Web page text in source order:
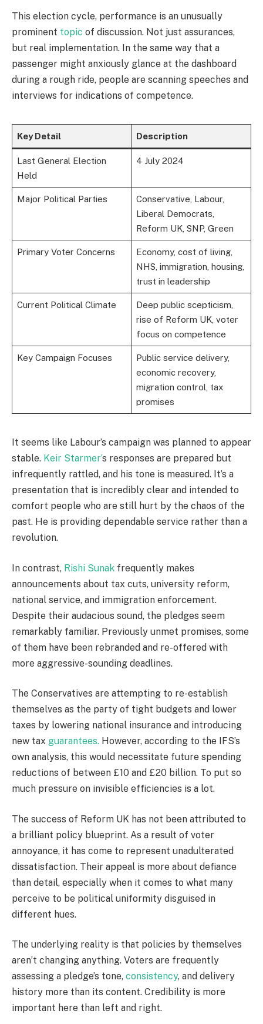
This election cycle, performance is an unusually
prominent topic of discussion. Not just assurances,
but real implementation. In the same way that a
passenger might anxiously glance at the dashboard
during a rough ride, people are scanning speeches and
interviews for indications of competence.
Key Detail Description
Last General Election
Held
4 July 2024
Major Political Parties
Conservative, Labour,
Liberal Democrats,
Reform UK, SNP, Green
Primary Voter Concerns
Economy, cost of living,
NHS, immigration, housing,
trust in leadership
Current Political Climate
Deep public scepticism,
rise of Reform UK, voter
focus on competence
Key Campaign Focuses
Public service delivery,
economic recovery,
migration control, tax
promises
It seems like Labour’s campaign was planned to appear
stable. Keir Starmer’s responses are prepared but
infrequently rattled, and his tone is measured. It’s a
presentation that is incredibly clear and intended to
comfort people who are still hurt by the chaos of the
past. He is providing dependable service rather than a
revolution.
In contrast, Rishi Sunak frequently makes
announcements about tax cuts, university reform,
national service, and immigration enforcement.
Despite their audacious sound, the pledges seem
remarkably familiar. Previously unmet promises, some
of them have been rebranded and re-offered with
more aggressive-sounding deadlines.
The Conservatives are attempting to re-establish
themselves as the party of tight budgets and lower
taxes by lowering national insurance and introducing
new tax guarantees. However, according to the IFS’s
own analysis, this would necessitate future spending
reductions of between £10 and £20 billion. To put so
much pressure on invisible efficiencies is a lot.
The success of Reform UK has not been attributed to
a brilliant policy blueprint. As a result of voter
annoyance, it has come to represent unadulterated
dissatisfaction. Their appeal is more about defiance
than detail, especially when it comes to what many
perceive to be political uniformity disguised in
different hues.
The underlying reality is that policies by themselves
aren’t changing anything. Voters are frequently
assessing a pledge’s tone, consistency, and delivery
history more than its content. Credibility is more
important here than left and right.